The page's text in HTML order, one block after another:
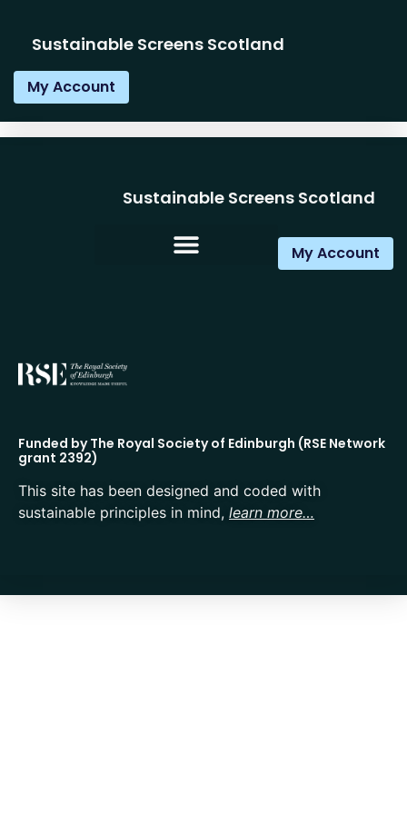
Sustainable Screens Scotland
My Account
Sustainable Screens Scotland
My Account
Funded by The Royal Society of Edinburgh (RSE Network
grant 2392)
This site has been designed and coded with
sustainable principles in mind, learn more…